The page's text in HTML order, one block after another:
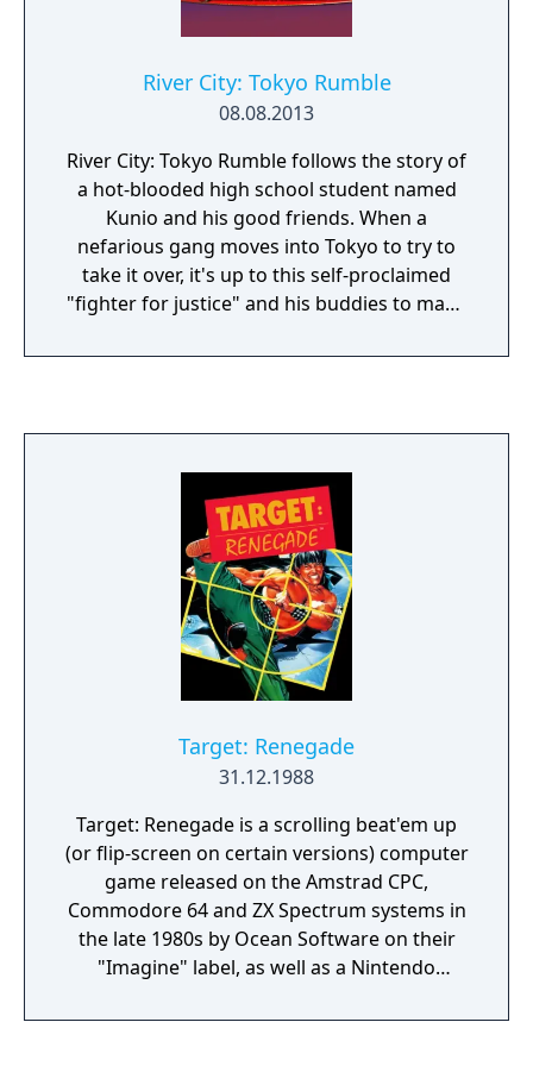
River City: Tokyo Rumble
08.08.2013
River City: Tokyo Rumble follows the story of
a hot-blooded high school student named
Kunio and his good friends. When a
nefarious gang moves into Tokyo to try to
take it over, it's up to this self-proclaimed
"fighter for justice" and his buddies to make
weapons such as soccer balls, iron knuckles,
don't forget to stop on occasion for a snack
or two at the local food joints. Luckily, smiles
are free!
Target: Renegade
31.12.1988
Target: Renegade is a scrolling beat'em up
(or flip-screen on certain versions) computer
game released on the Amstrad CPC,
Commodore 64 and ZX Spectrum systems in
the late 1980s by Ocean Software on their
"Imagine" label, as well as a Nintendo
Taito. The game is a sequel to Renegade and